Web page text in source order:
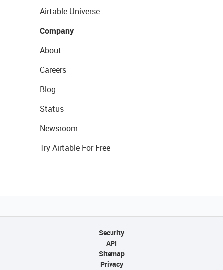
Airtable Universe
Company
About
Careers
Blog
Status
Newsroom
Try Airtable For Free
Security
API
Sitemap
Privacy